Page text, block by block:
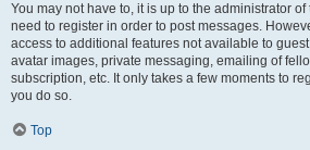
You may not have to, it is up to the administrator
need to register in order to post messages.
access to additional features not available to
avatar images, private messaging, emailing of
subscription, etc. It only takes a few moments to
you do so.
Top